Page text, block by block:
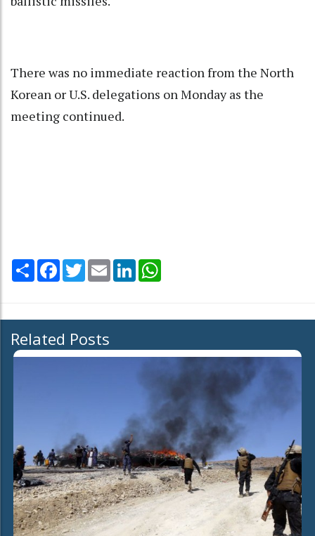
There was no immediate reaction from the North
Korean or U.S. delegations on Monday as the
meeting continued.
Share Facebook
TwitterEmail LinkedIn
Related Posts